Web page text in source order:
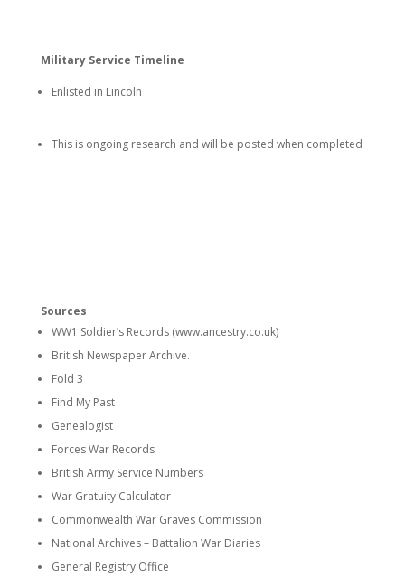
Military Service Timeline
Enlisted in Lincoln
This is ongoing research and will be posted when completed
Sources
WW1 Soldier’s Records (www.ancestry.co.uk)
British Newspaper Archive.
Fold 3
Find My Past
Genealogist
Forces War Records
British Army Service Numbers
War Gratuity Calculator
Commonwealth War Graves Commission
National Archives – Battalion War Diaries
General Registry Office